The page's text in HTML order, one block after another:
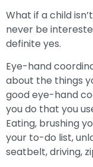
What if a child
never be
definite yes.
Eye-hand
about the things
good eye-hand
you do that you
Eating, brushing
your to-do list,
seatbelt, driving,